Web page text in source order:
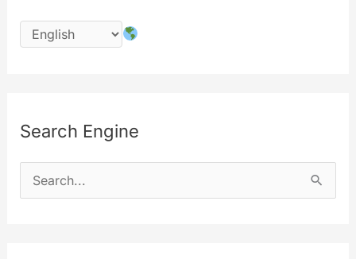
Live
Search Engine
e